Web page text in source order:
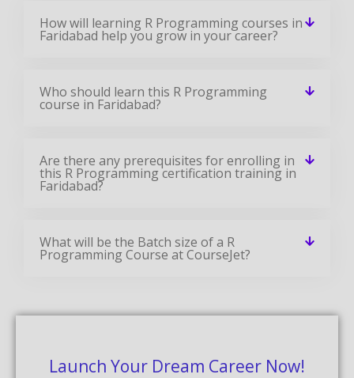
How will learning R Programming courses in
Faridabad help you grow in your career?
Who should learn this R Programming
course in Faridabad?
Are there any prerequisites for enrolling in
this R Programming certification training in
Faridabad?
What will be the Batch size of a R
Programming Course at CourseJet?
Launch Your Dream Career Now!